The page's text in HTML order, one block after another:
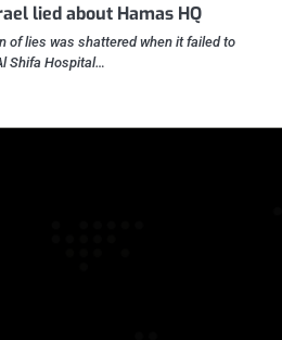
lied about Hamas HQ
of lies was shattered when it failed to
Shifa Hospital…